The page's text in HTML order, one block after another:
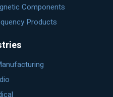
Components
Products